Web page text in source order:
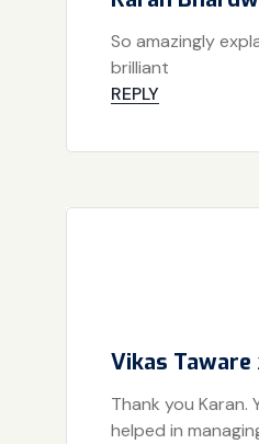
So amazingly
brilliant
REPLY
Vikas Taware
Thank you Karan.
helped in